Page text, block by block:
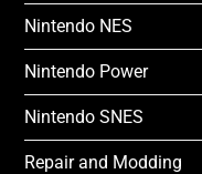
Nintendo NES
Nintendo Power
Nintendo SNES
Repair and Modding